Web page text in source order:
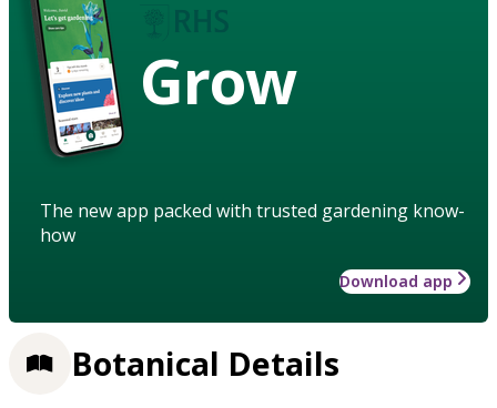
Grow
The new app packed with trusted gardening know-
how
Download app
Botanical Details